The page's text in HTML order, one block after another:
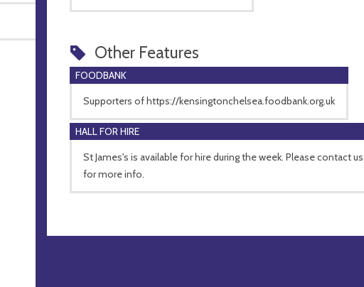
Other Features
FOODBANK
Supporters of https://kensingtonchelsea.foodbank.org.uk
HALL FOR HIRE
St James's is available for hire during the week. Please contact us
for more info.